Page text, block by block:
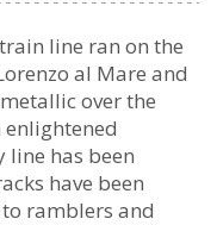
line ran on the
al Mare and
over the
enlightened
has been
have been
ramblers and